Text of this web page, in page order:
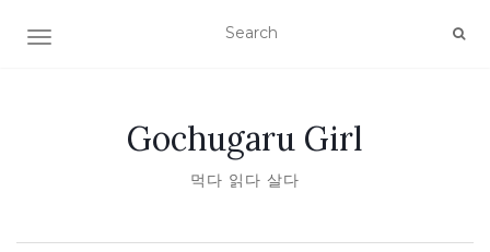
TOGGLE NAVIGATION
Gochugaru Girl
먹다 읽다 살다